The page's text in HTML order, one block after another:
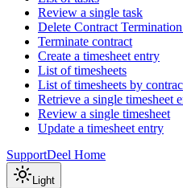
Review a single task
Delete Contract
Terminate contract
Create a timesheet entry
List of timesheets
List of timesheets by
Retrieve a single timesheet
Review a single timesheet
Update a timesheet entry
SupportDeel Home
Light